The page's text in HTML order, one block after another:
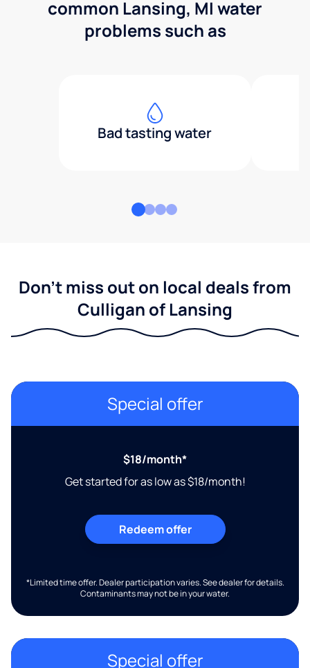
common Lansing, MI water
problems such as
Bad tasting water
Don't miss out on local deals from
Culligan of Lansing
Special offer
$18/month*
Get started for as low as $18/month!
Redeem offer
*Limited time offer. Dealer participation varies. See dealer for details.
Contaminants may not be in your water.
Special offer